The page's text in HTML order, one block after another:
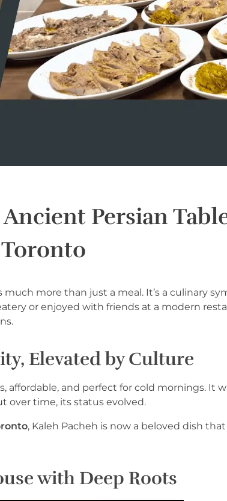
Persian
more than just a meal. It’s a culinary
or enjoyed with friends at a modern
Elevated by Culture
affordable, and perfect for cold mornings. It
over time, its status evolved.
, Kaleh Pacheh is now a beloved dish
with Deep Roots